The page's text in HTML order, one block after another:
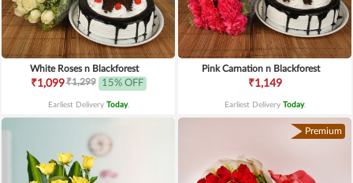
White Roses n Blackforest
₹1,099₹1,299 15% OFF
Earliest Delivery Today.
Pink Carnation n Blackforest
₹1,149
Earliest Delivery Today.
Premium